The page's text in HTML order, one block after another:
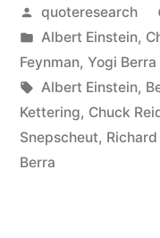
Posted
by
quoteresearch
Posted
in
Albert Einstein,
Feynman, Yogi Berra
Tags:
Albert Einstein,
Kettering, Chuck
Snepscheut,
Berra